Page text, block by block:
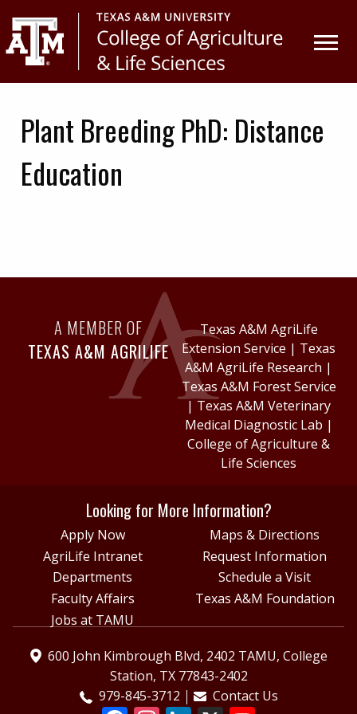
to
primary
navigation
to
main
content
Plant Breeding PhD: Distance
Education
A MEMBER OF
TEXAS A&M AGRILIFE
Texas A&M AgriLife
Extension Service | Texas
A&M AgriLife Research |
Texas A&M Forest Service
| Texas A&M Veterinary
Medical Diagnostic Lab |
College of Agriculture &
Life Sciences
Looking for More Information?
Apply Now
Maps & Directions
AgriLife Intranet
Request Information
Departments
Schedule a Visit
Faculty Affairs
Texas A&M Foundation
Jobs at TAMU
600 John Kimbrough Blvd, 2402 TAMU, College
Station, TX 77843-2402
979-845-3712
Contact Us